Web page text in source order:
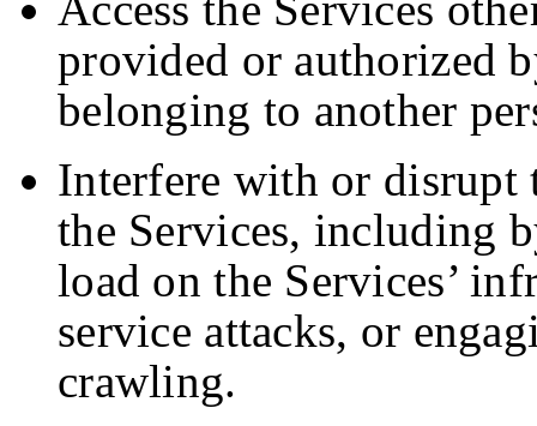
provided or authorized
belonging to another
Interfere with or disrupt
the Services, including
load on the Services’
service attacks, or
crawling.